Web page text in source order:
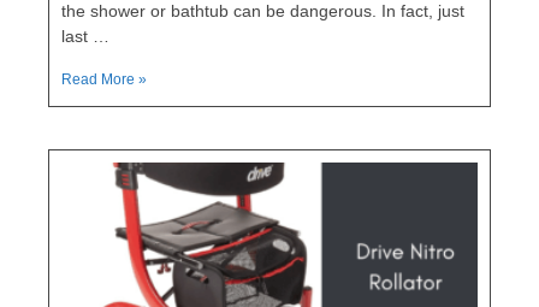
the shower or bathtub can be dangerous. In fact, just
last …
Read More »